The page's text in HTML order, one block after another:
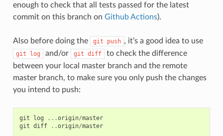
enough to check that all tests passed for the latest
commit on this branch on Github Actions).
Also before doing the git push , it’s a good idea to use
git log and/or git diff
to check the difference
between your local master branch and the remote
master branch, to make sure you only push the changes
you intend to push:
git log ...origin/master
git diff ..origin/master